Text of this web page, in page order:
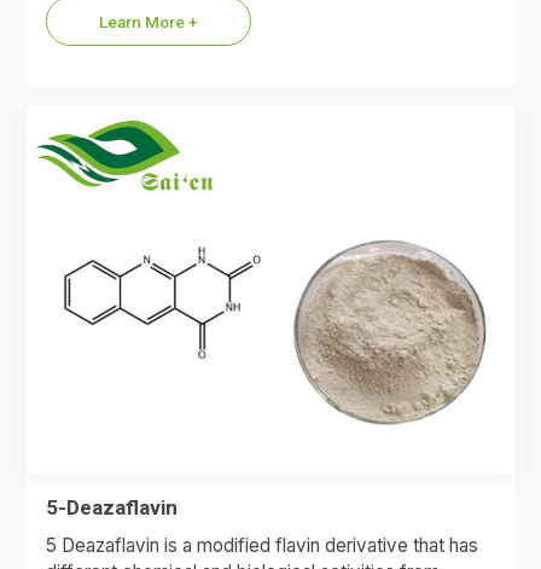
Learn More +
5-Deazaflavin
5 Deazaflavin is a modified flavin derivative that has